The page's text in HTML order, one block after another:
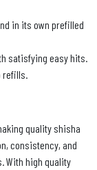
in its own prefilled
satisfying easy hits.
refills.
quality shisha
consistency, and
With high quality